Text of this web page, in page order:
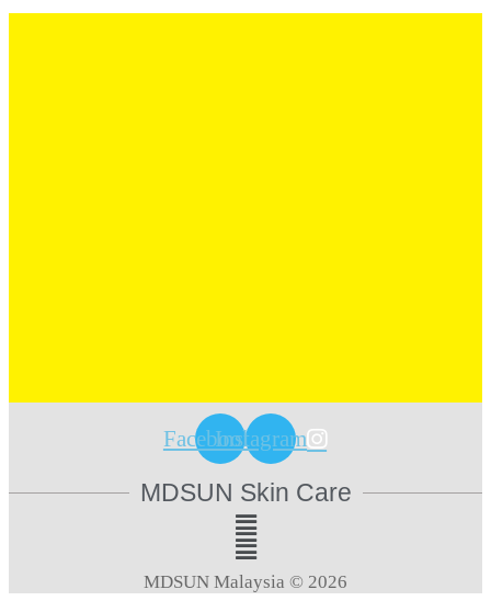
FacebookInstagram
MDSUN Skin Care
MDSUN Malaysia © 2026